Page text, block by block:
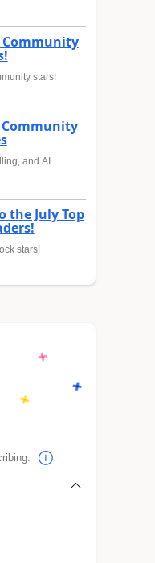
Community
stars!
Community
and AI
the July Top
stars!